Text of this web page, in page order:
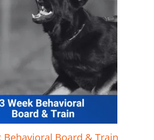
Behavioral Board & Train